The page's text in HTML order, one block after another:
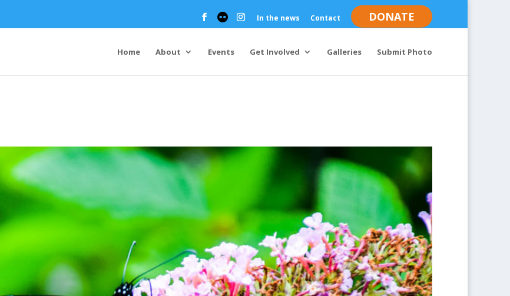
In the news Contact DONATE
Home About Events Get Involved Galleries Submit Photo